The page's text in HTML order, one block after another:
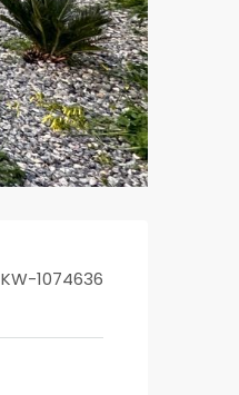
KW-1074636